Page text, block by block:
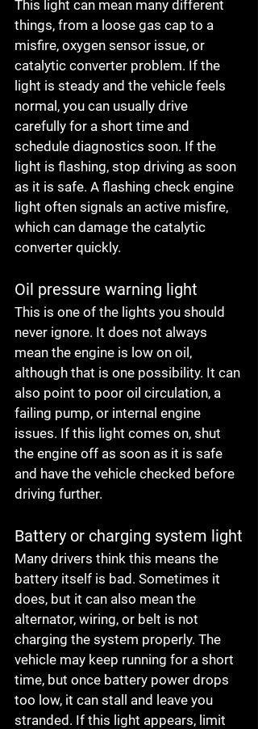
This light can mean many different
things, from a loose gas cap to a
misfire, oxygen sensor issue, or
catalytic converter problem. If the
light is steady and the vehicle feels
normal, you can usually drive
carefully for a short time and
schedule diagnostics soon. If the
light is flashing, stop driving as soon
as it is safe. A flashing check engine
light often signals an active misfire,
which can damage the catalytic
converter quickly.
Oil pressure warning light
This is one of the lights you should
never ignore. It does not always
mean the engine is low on oil,
although that is one possibility. It can
also point to poor oil circulation, a
failing pump, or internal engine
issues. If this light comes on, shut
the engine off as soon as it is safe
and have the vehicle checked before
driving further.
Battery or charging system light
Many drivers think this means the
battery itself is bad. Sometimes it
does, but it can also mean the
alternator, wiring, or belt is not
charging the system properly. The
vehicle may keep running for a short
time, but once battery power drops
too low, it can stall and leave you
stranded. If this light appears, limit